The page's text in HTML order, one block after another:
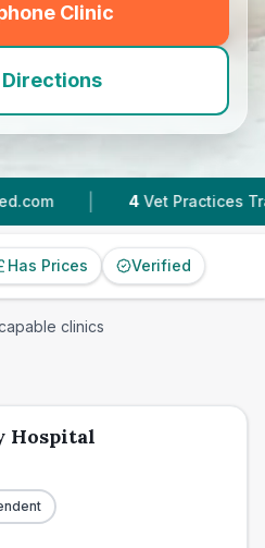
Clinic
(
Directions
| Vet Practices Tracked
Has Prices Verified
clinics
Hospital